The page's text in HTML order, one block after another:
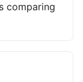
comparing